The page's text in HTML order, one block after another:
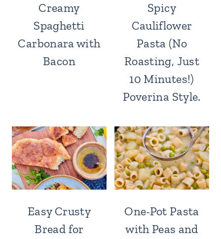
Creamy
Spaghetti
Carbonara with
Bacon
Spicy
Cauliflower
Pasta (No
Roasting, Just
10 Minutes!)
Poverina Style.
Easy Crusty
Bread for
One-Pot Pasta
with Peas and